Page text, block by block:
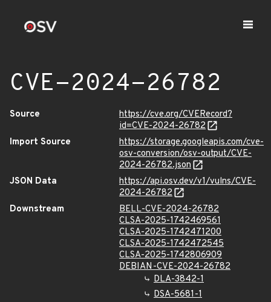
CVE-2024-26782
Source
https://cve.org/CVERecord?
id=CVE-2024-26782
Import Source
https://storage.googleapis.com/cve-
osv-conversion/osv-output/CVE-
2024-26782.json
JSON Data
https://api.osv.dev/v1/vulns/CVE-
2024-26782
Downstream
BELL-CVE-2024-26782
CLSA-2025-1742469561
CLSA-2025-1742471200
CLSA-2025-1742472545
CLSA-2025-1742806909
DEBIAN-CVE-2024-26782
DLA-3842-1
DSA-5681-1